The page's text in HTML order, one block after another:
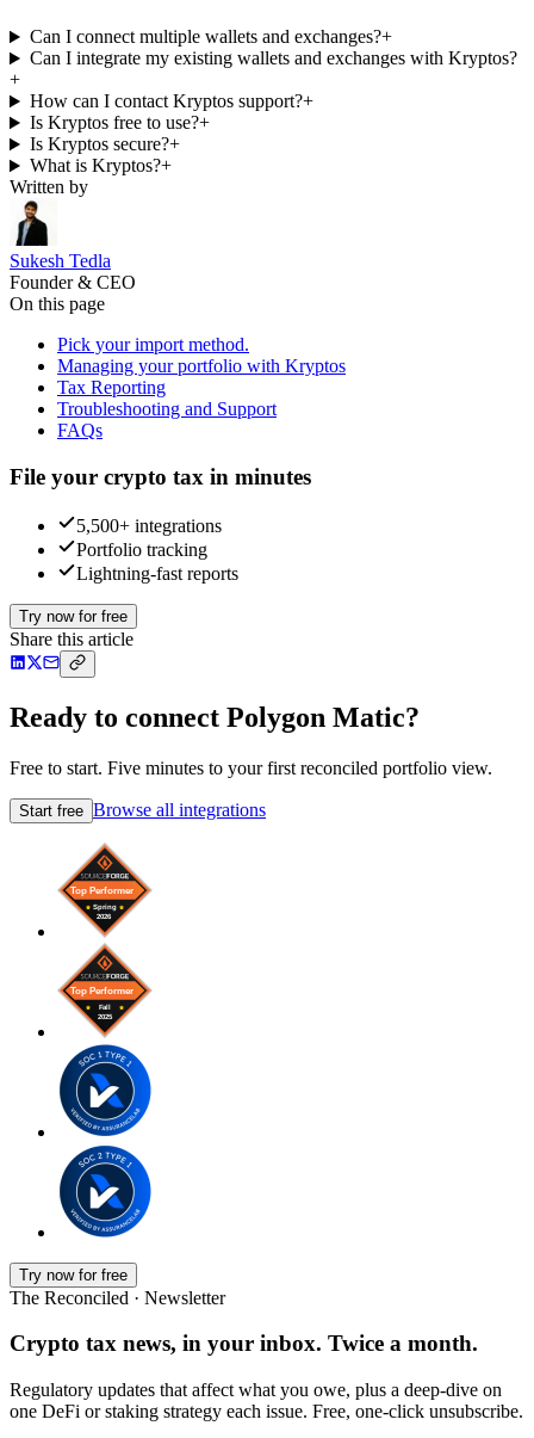
Can I connect multiple wallets and exchanges?+
Can I integrate my existing wallets and exchanges with Kryptos?
+
How can I contact Kryptos support?+
Is Kryptos free to use?+
Is Kryptos secure?+
What is Kryptos?+
Written by
Sukesh Tedla
Founder & CEO
On this page
Pick your import method.
Managing your portfolio with Kryptos
Tax Reporting
Troubleshooting and Support
FAQs
File your crypto tax in minutes
5,500+ integrations
Portfolio tracking
Lightning-fast reports
Try now for free
Share this article
Ready to connect Polygon Matic?
Free to start. Five minutes to your first reconciled portfolio view.
Start free Browse all integrations
Try now for free
The Reconciled · Newsletter
Crypto tax news, in your inbox. Twice a month.
Regulatory updates that affect what you owe, plus a deep-dive on
one DeFi or staking strategy each issue. Free, one-click unsubscribe.